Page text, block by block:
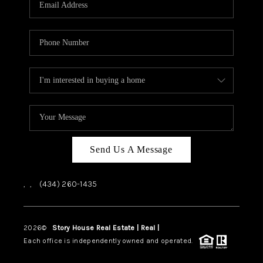
HOME VALUE
TOP AREAS
ABOUT PLACE
CONNECT
BLOG
Send Us A Message
, , (434) 260-1435
2026© Story House Real Estate | Real |
Each office is independently owned and operated.